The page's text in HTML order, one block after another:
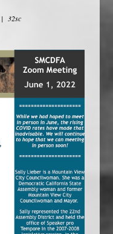
|
32sc